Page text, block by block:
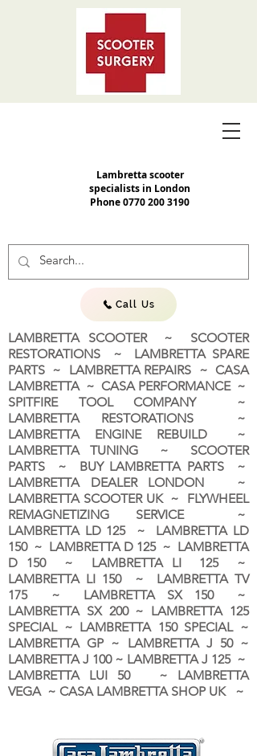
Lambretta scooter
specialists in London
Phone0770 200 3190
Call Us
LAMBRETTA SCOOTER ~ SCOOTER
RESTORATIONS ~ LAMBRETTA SPARE
PARTS ~ LAMBRETTA REPAIRS ~ CASA
LAMBRETTA ~ CASA PERFORMANCE ~
SPITFIRE TOOL COMPANY ~
LAMBRETTA RESTORATIONS ~
LAMBRETTA ENGINE REBUILD ~
LAMBRETTA TUNING ~ SCOOTER
PARTS ~ BUY LAMBRETTA PARTS ~
LAMBRETTA DEALER LONDON ~
LAMBRETTA SCOOTER UK ~ FLYWHEEL
REMAGNETIZING SERVICE ~
LAMBRETTA LD 125 ~ LAMBRETTA LD
150 ~ LAMBRETTA D 125 ~ LAMBRETTA
D 150 ~ LAMBRETTA LI 125 ~
LAMBRETTA LI 150 ~ LAMBRETTA TV
175 ~ LAMBRETTA SX 150 ~
LAMBRETTA SX 200 ~ LAMBRETTA 125
SPECIAL ~ LAMBRETTA 150 SPECIAL ~
LAMBRETTA GP ~ LAMBRETTA J 50 ~
LAMBRETTA J 100 ~ LAMBRETTA J 125 ~
LAMBRETTA LUI 50 ~ LAMBRETTA
VEGA ~ CASA LAMBRETTA SHOP UK ~